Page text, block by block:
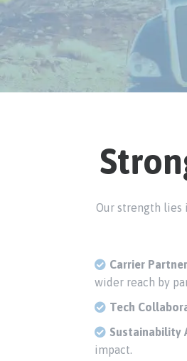
Our strength lies
Carrier
wider reach by
Tech
Sustainability
impact.